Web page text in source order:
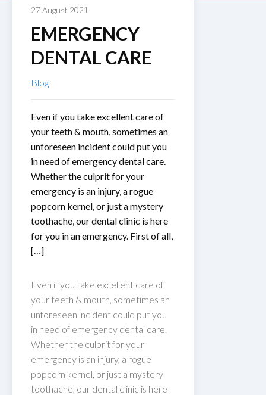
27 August 2021
EMERGENCY
DENTAL CARE
Blog
Even if you take excellent care of
your teeth & mouth, sometimes an
unforeseen incident could put you
in need of emergency dental care.
Whether the culprit for your
emergency is an injury, a rogue
popcorn kernel, or just a mystery
toothache, our dental clinic is here
for you in an emergency. First of all,
[…]
Even if you take excellent care of
your teeth & mouth, sometimes an
unforeseen incident could put you
in need of emergency dental care.
Whether the culprit for your
emergency is an injury, a rogue
popcorn kernel, or just a mystery
toothache, our dental clinic is here